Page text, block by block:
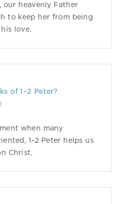
our heavenly Father
to keep her from being
love.
of 1–2 Peter?
when many
1–2 Peter helps us
Christ.